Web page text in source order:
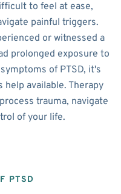
to feel at ease,
painful triggers.
or witnessed a
prolonged exposure to
of PTSD, it's
available. Therapy
trauma, navigate
of your life.
PTSD